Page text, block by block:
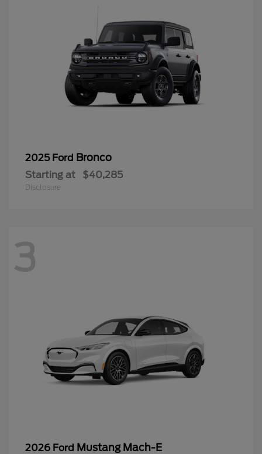
2025 Ford Bronco
Starting at $40,285
Disclosure
3
2026 Ford Mustang Mach-E